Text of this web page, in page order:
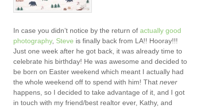
In case you didn’t notice by the return ofactually good
photography, Steve is finally back from LA!! Hooray!!!
Just one week after he got back, it was already time to
celebrate his birthday! He was awesome and decided to
be born on Easter weekend which meant I actually had
the whole weekend off to spend with him! Thatnever
happens, so I decided to take advantage of it, and I got
in touch with my friend/best realtor ever, Kathy, and